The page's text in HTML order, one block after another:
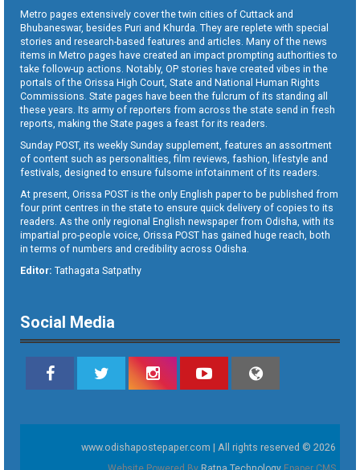
Metro pages extensively cover the twin cities of Cuttack and
Bhubaneswar, besides Puri and Khurda. They are replete with special
stories and research-based features and articles. Many of the news
items in Metro pages have created an impact prompting authorities to
take follow-up actions. Notably, OP stories have created vibes in the
portals of the Orissa High Court, State and National Human Rights
Commissions. State pages have been the fulcrum of its standing all
these years. Its army of reporters from across the state send in fresh
reports, making the State pages a feast for its readers.
Sunday POST, its weekly Sunday supplement, features an assortment
of content such as personalities, film reviews, fashion, lifestyle and
festivals, designed to ensure fulsome infotainment of its readers.
At present, Orissa POST is the only English paper to be published from
four print centres in the state to ensure quick delivery of copies to its
readers. As the only regional English newspaper from Odisha, with its
impartial pro-people voice, Orissa POST has gained huge reach, both
in terms of numbers and credibility across Odisha.
Editor: Tathagata Satpathy
Social Media
www.odishapostepaper.com | All rights reserved © 2026